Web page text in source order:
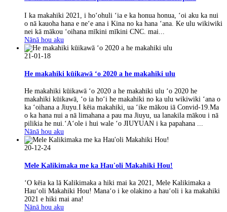
I ka makahiki 2021, i hoʻohuli ʻia e ka honua honua, ʻoi aku ka nui
o nā kauoha hana e neʻe ana i Kina no ka hana ʻana. Ke ulu wikiwiki
nei kā mākou ʻoihana mīkini mīkini CNC. mai...
Nānā hou aku
21-01-18
He makahiki kūikawā ʻo 2020 a he makahiki ulu
He makahiki kūikawā ʻo 2020 a he makahiki ulu ʻo 2020 he
makahiki kūikawā, ʻo ia hoʻi he makahiki no ka ulu wikiwiki ʻana o
ka ʻoihana a Jiuyu.I kēia makahiki, ua ʻike mākou iā Convid-19.Ma
o ka hana nui a nā limahana a pau ma Jiuyu, ua lanakila mākou i nā
pilikia he nui.ʻAʻole i hui wale ʻo JIUYUAN i ka papahana ...
Nānā hou aku
20-12-24
Mele Kalikimaka me ka Hau'oli Makahiki Hou!
ʻO kēia ka lā Kalikimaka a hiki mai ka 2021, Mele Kalikimaka a
Hauʻoli Makahiki Hou! Manaʻo i ke olakino a hauʻoli i ka makahiki
2021 e hiki mai ana!
Nānā hou aku